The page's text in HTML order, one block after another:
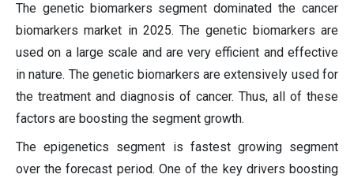
The genetic biomarkers segment dominated the cancer
biomarkers market in 2025. The genetic biomarkers are
used on a large scale and are very efficient and effective
in nature. The genetic biomarkers are extensively used for
the treatment and diagnosis of cancer. Thus, all of these
factors are boosting the segment growth.
The epigenetics segment is fastest growing segment
over the forecast period. One of the key drivers boosting